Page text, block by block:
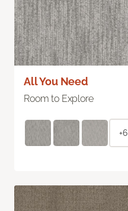
All You Need
Room to Explore
+6